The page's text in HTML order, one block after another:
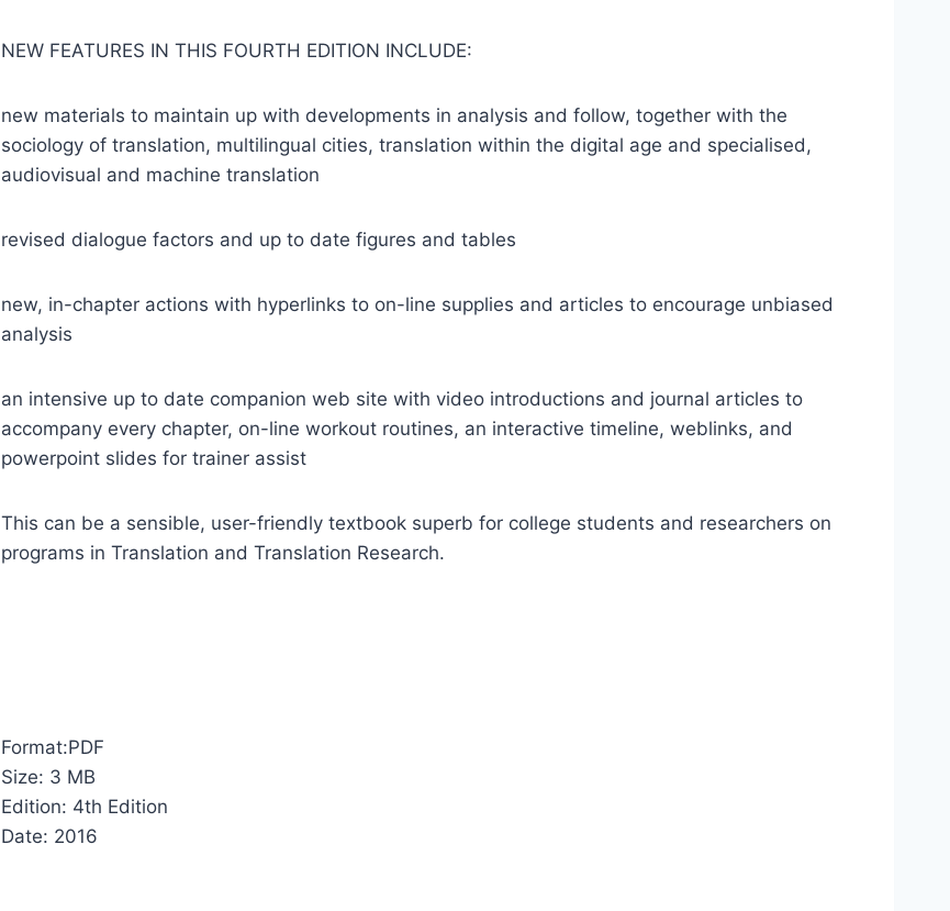
NEW FEATURES IN THIS FOURTH EDITION INCLUDE:
new materials to maintain up with developments in analysis and follow, together with the
sociology of translation, multilingual cities, translation within the digital age and specialised,
audiovisual and machine translation
revised dialogue factors and up to date figures and tables
new, in-chapter actions with hyperlinks to on-line supplies and articles to encourage unbiased
analysis
an intensive up to date companion web site with video introductions and journal articles to
accompany every chapter, on-line workout routines, an interactive timeline, weblinks, and
powerpoint slides for trainer assist
This can be a sensible, user-friendly textbook superb for college students and researchers on
programs in Translation and Translation Research.
Format:PDF
Size: 3 MB
Edition: 4th Edition
Date: 2016